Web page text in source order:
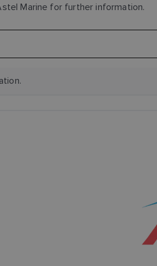
Marine for further information.